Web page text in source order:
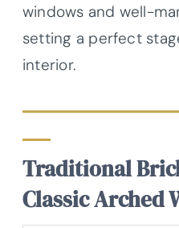
windows and well-
setting a perfect
interior.
Traditional
Classic Arched